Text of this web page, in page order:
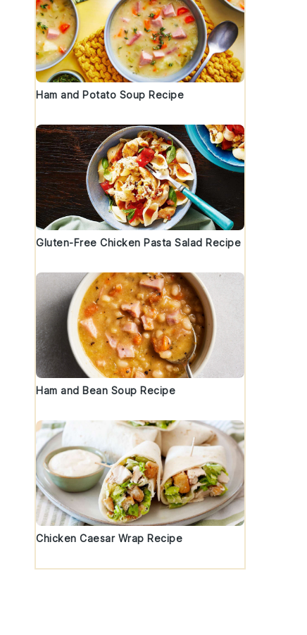
Ham and Potato Soup Recipe
Gluten-Free Chicken Pasta Salad Recipe
Ham and Bean Soup Recipe
Chicken Caesar Wrap Recipe